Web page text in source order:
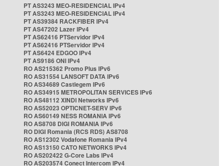
PT AS3243 MEO-RESIDENCIAL IPv4
PT AS3243 MEO-RESIDENCIAL IPv4
PT AS39384 RACKFIBER IPv4
PT AS47202 Lazer IPv4
PT AS62416 PTServidor IPv4
PT AS62416 PTServidor IPv4
PT AS6424 EDGOO IPv4
PT AS9186 ONI IPv4
RO AS215362 Promo Plus IPv6
RO AS31554 LANSOFT DATA IPv6
RO AS34689 Castlegem IPv6
RO AS34915 METROPOLITAN SERVICES IPv6
RO AS48112 XINDI Networks IPv6
RO AS52023 OPTICNET-SERV IPv6
RO AS60149 NESS ROMANIA IPv6
RO AS8708 DIGI ROMANIA IPv6
RO DIGI Romania (RCS RDS) AS8708
RO AS12302 Vodafone Romania IPv4
RO AS13150 CATO NETWORKS IPv4
RO AS202422 G-Core Labs IPv4
RO AS203574 Conect Intercom IPv4